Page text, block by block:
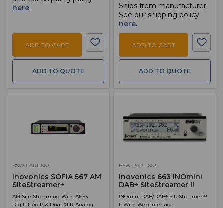
here.
ADD TO CART
ADD TO QUOTE
Ships from manufacturer.
See our shipping policy
here.
ADD TO CART
ADD TO QUOTE
BSW PART: 567
Inovonics SOFIA 567 AM
SiteStreamer+
AM Site Streaming With AES3
Digital, AoIP & Dual XLR Analog
BSW PART: 663
Inovonics 663 INOmini
DAB+ SiteStreamer II
INOmini DAB/DAB+ SiteStreamer™
II With Web Interface